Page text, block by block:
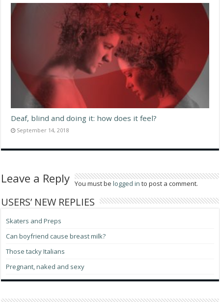
Deaf, blind and doing it: how does it feel?
September 14, 2018
Leave a Reply You must belogged in to post a comment.
USERS’ NEW REPLIES
Skaters and Preps
Can boyfriend cause breast milk?
Those tacky Italians
Pregnant, naked and sexy